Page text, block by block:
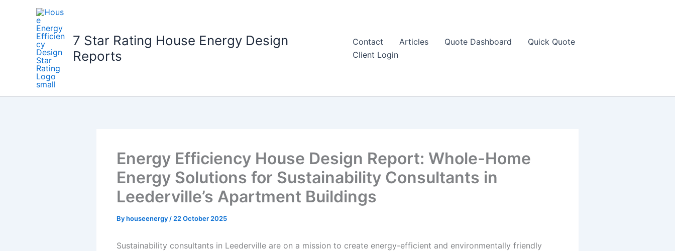
7 Star Rating House Energy Design
Reports
Contact Articles Quote Dashboard
Quick Quote
Client Login
Energy Efficiency House Design Report: Whole-Home
Energy Solutions for Sustainability Consultants in
Leederville’s Apartment Buildings
Byhouseenergy / 22 October 2025
Sustainability consultants in Leederville are on a mission to create energy-efficient and environmentally friendly